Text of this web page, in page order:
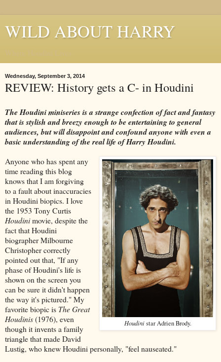
WILD ABOUT HARRY
Wednesday, September 3, 2014
REVIEW: History gets a C- in Houdini
The Houdini miniseries is a strange confection of fact and fantasy
that is stylish and breezy enough to be entertaining to general
audiences, but will disappoint and confound anyone with even a
basic understanding of the real life of Harry Houdini.
Houdinistar Adrien Brody.
Anyone who has spent any
time reading this blog
knows that I am forgiving
to a fault about inaccuracies
in Houdini biopics. I love
the 1953 Tony Curtis
Houdinimovie, despite the
fact that Houdini
biographer Milbourne
Christopher correctly
pointed out that, "If any
phase of Houdini's life is
shown on the screen you
can be sure it didn't happen
the way it's pictured." My
favorite biopic is The Great
Houdinis(1976), even
though it invents a family
triangle that made David
Lustig, who knew Houdini personally, "feel nauseated."